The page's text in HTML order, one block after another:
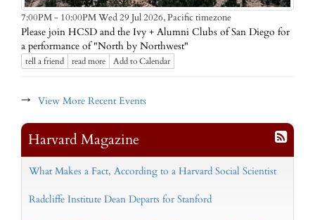
7:00PM - 10:00PM Wed 29 Jul 2026,Pacific timezone
Please join HCSD and the Ivy + Alumni Clubs of San Diego for
a performance of "North by Northwest"
tell a friend read more Add to Calendar
→ View More Recent Events
Harvard Magazine
What Makes a Fact, According to a Harvard Social Scientist
Radcliffe Institute Dean Departs for Stanford